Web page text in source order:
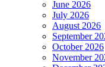
June 2026
July 2026
August 2026
September
October 2026
November